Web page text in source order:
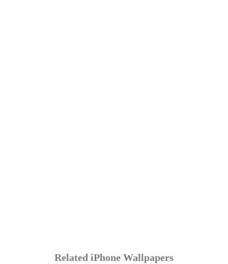
Related iPhone Wallpapers